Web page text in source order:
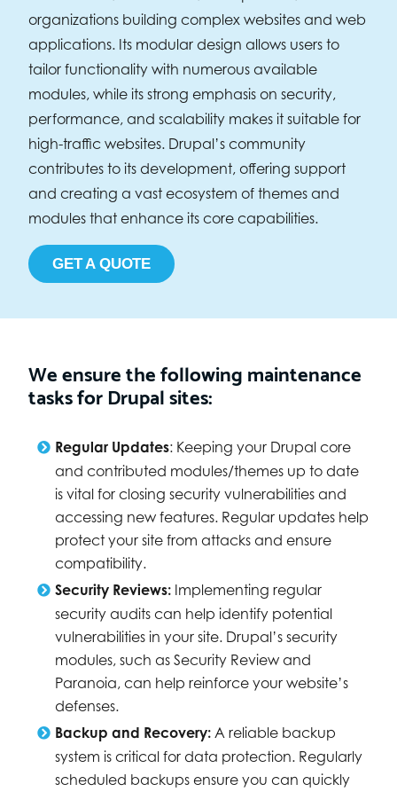
organizations building complex websites and web
applications. Its modular design allows users to
tailor functionality with numerous available
modules, while its strong emphasis on security,
performance, and scalability makes it suitable for
high-traffic websites. Drupal’s community
contributes to its development, offering support
and creating a vast ecosystem of themes and
modules that enhance its core capabilities.
GET A QUOTE
We ensure the following maintenance
tasks for Drupal sites:
Regular Updates: Keeping your Drupal core
and contributed modules/themes up to date
is vital for closing security vulnerabilities and
accessing new features. Regular updates help
protect your site from attacks and ensure
compatibility.
Security Reviews: Implementing regular
security audits can help identify potential
vulnerabilities in your site. Drupal’s security
modules, such as Security Review and
Paranoia, can help reinforce your website’s
defenses.
Backup and Recovery: A reliable backup
system is critical for data protection. Regularly
scheduled backups ensure you can quickly